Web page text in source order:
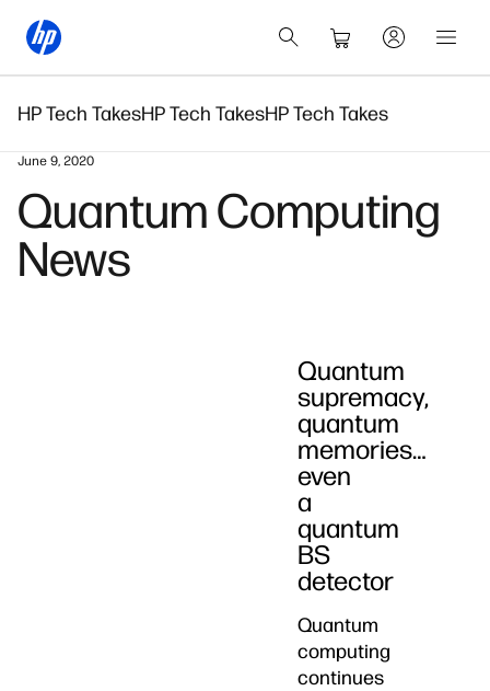
HP Tech TakesHP Tech TakesHP Tech Takes
June 9, 2020
Quantum Computing
News
Quantum
supremacy,
quantum
memories…
even
a
quantum
BS
detector
Quantum
computing
continues